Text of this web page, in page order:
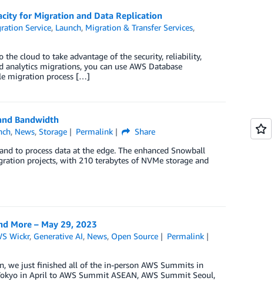
for Migration and Data Replication
Service, Launch, Migration & Transfer Services,
cloud to take advantage of the security, reliability,
migrations, you can use AWS Database
migration process […]
Bandwidth
, News,Storage Permalink
Share
to process data at the edge. The enhanced Snowball
projects, with 210 terabytes of NVMe storage and
More – May 29, 2023
Wickr, Generative AI, News, Open Source
Permalink
we just finished all of the in-person AWS Summits in
in April to AWS Summit ASEAN, AWS Summit Seoul,